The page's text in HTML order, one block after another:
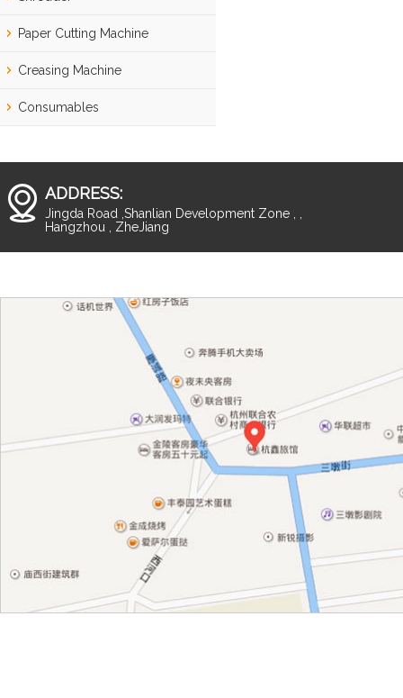
Paper Cutting Machine
Creasing Machine
Consumables
ADDRESS:
Jingda Road ,Shanlian Development Zone , ,
Hangzhou , ZheJiang